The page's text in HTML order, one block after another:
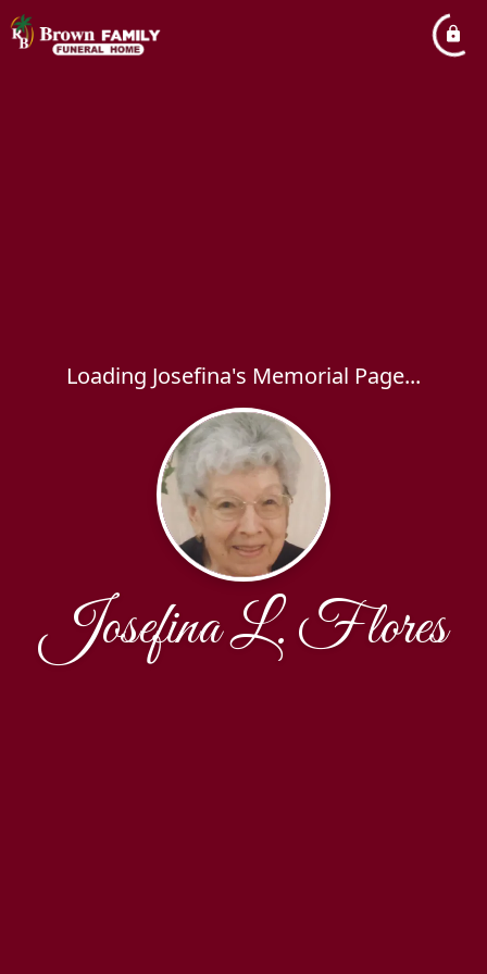
Loading Josefina's Memorial Page...
Josefina L. Flores